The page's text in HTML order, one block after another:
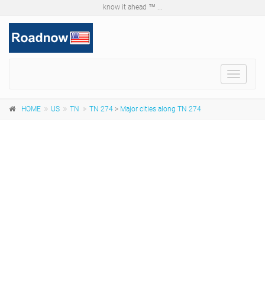
know it ahead ™ ...
Toggle
HOME US TN TN 274 > Major cities along TN 274